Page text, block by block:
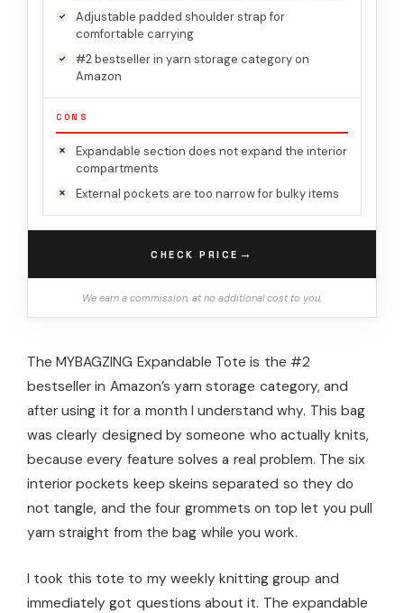
Adjustable padded shoulder strap for
comfortable carrying
#2 bestseller in yarn storage category on
Amazon
CONS
Expandable section does not expand the interior
compartments
External pockets are too narrow for bulky items
CHECK PRICE →
We earn a commission, at no additional cost to you.
The MYBAGZING Expandable Tote is the #2
bestseller in Amazon’s yarn storage category, and
after using it for a month I understand why. This bag
was clearly designed by someone who actually knits,
because every feature solves a real problem. The six
interior pockets keep skeins separated so they do
not tangle, and the four grommets on top let you pull
yarn straight from the bag while you work.
I took this tote to my weekly knitting group and
immediately got questions about it. The expandable